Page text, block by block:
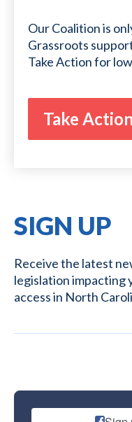
Our Coalition is
Grassroots
Take Action for
Take Action
SIGN UP
Receive the latest
legislation impacting
access in North